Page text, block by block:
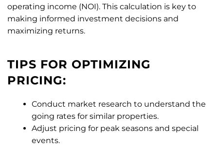
operating income (NOI). This calculation is key to
making informed investment decisions and
maximizing returns.
TIPS FOR OPTIMIZING
PRICING:
Conduct market research to understand the
going rates for similar properties.
Adjust pricing for peak seasons and special
events.